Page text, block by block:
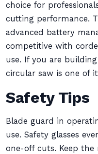
choice for
cutting performance.
advanced battery
competitive with
use. If you are
circular saw is one of
Safety Tips
Blade guard in
use. Safety glasses
one-off cuts. Keep